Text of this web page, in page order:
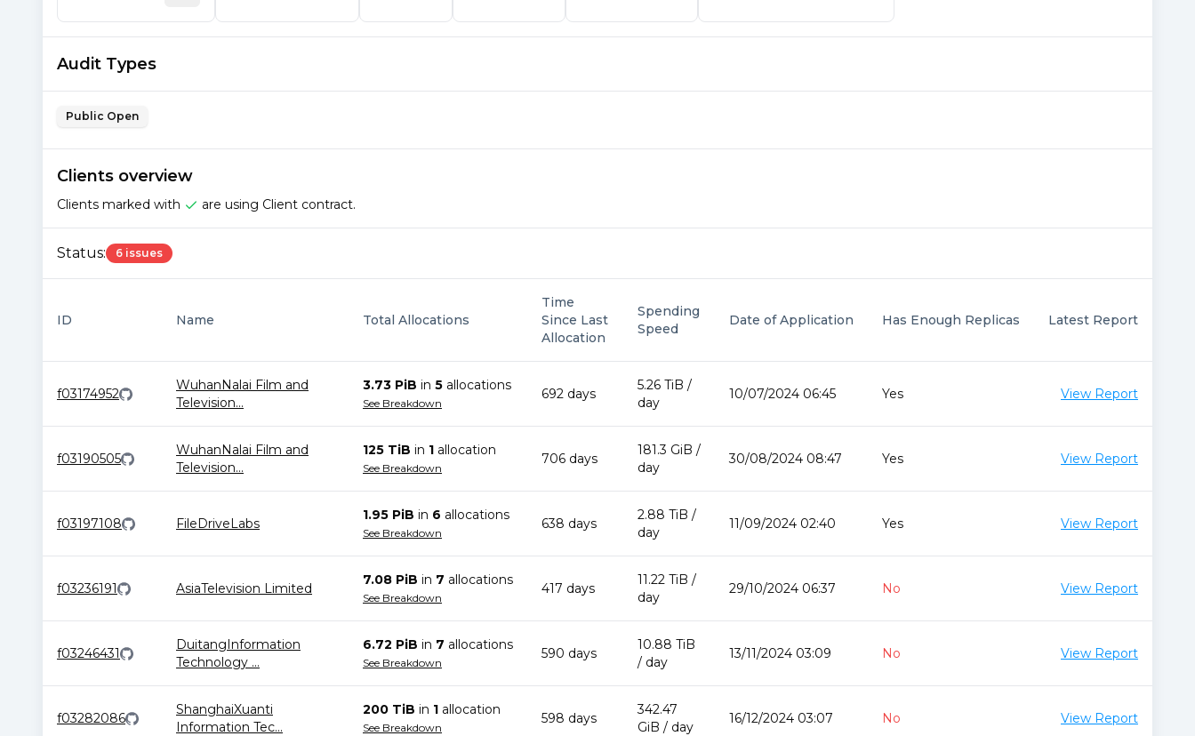
Audit Types
Public Open
Clients overview
Clients marked with are using Client contract.
Status: 6 issues
ID Name Total Allocations
Time
Since Last
Allocation
Spending
Speed
Date of Application Has Enough Replicas Latest Report
f03174952
WuhanNalai Film and
Television...
3.73 PiB in 5 allocations
See Breakdown
692 days
5.26 TiB /
day
10/07/2024 06:45 Yes View Report
f03190505
WuhanNalai Film and
Television...
125 TiB in 1 allocation
See Breakdown
706 days
181.3 GiB /
day
30/08/2024 08:47 Yes View Report
f03197108 FileDriveLabs
1.95 PiB in 6 allocations
See Breakdown
638 days
2.88 TiB /
day
11/09/2024 02:40 Yes View Report
f03236191 AsiaTelevision Limited
7.08 PiB in 7 allocations
See Breakdown
417 days
11.22 TiB /
day
29/10/2024 06:37 No View Report
f03246431
DuitangInformation
Technology ...
6.72 PiB in 7 allocations
See Breakdown
590 days
10.88 TiB
/ day
13/11/2024 03:09 No View Report
f03282086
ShanghaiXuanti
Information Tec...
200 TiB in 1 allocation
See Breakdown
598 days
342.47
GiB / day
16/12/2024 03:07 No View Report